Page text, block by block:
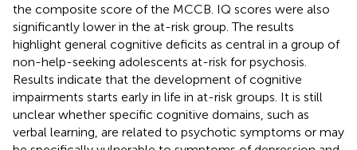
the composite score of the MCCB. IQ scores were also
significantly lower in the at-risk group. The results
highlight general cognitive deficits as central in a group of
non-help-seeking adolescents at-risk for psychosis.
Results indicate that the development of cognitive
impairments starts early in life in at-risk groups. It is still
unclear whether specific cognitive domains, such as
verbal learning, are related to psychotic symptoms or may